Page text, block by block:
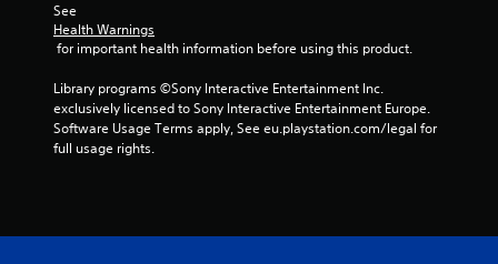
See
Health Warnings
for important health information before using this product.
Library programs ©Sony Interactive Entertainment Inc.
exclusively licensed to Sony Interactive Entertainment Europe.
Software Usage Terms apply, See eu.playstation.com/legal for
full usage rights.